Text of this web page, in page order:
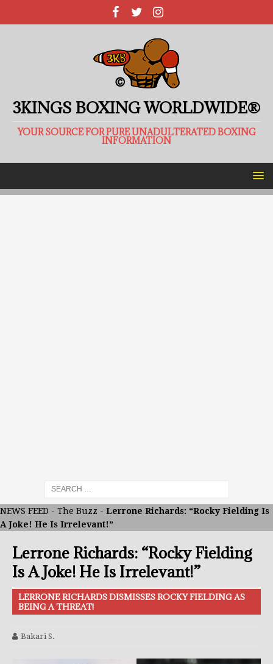
3KINGS BOXING WORLDWIDE®
YOUR SOURCE FOR PURE UNADULTERATED BOXING
INFORMATION
NEWS FEED - The Buzz - Lerrone Richards: “Rocky Fielding Is
A Joke! He Is Irrelevant!”
Lerrone Richards: “Rocky Fielding
Is A Joke! He Is Irrelevant!”
LERRONE RICHARDS DISMISSES ROCKY FIELDING AS
BEING A THREAT!
Bakari S.